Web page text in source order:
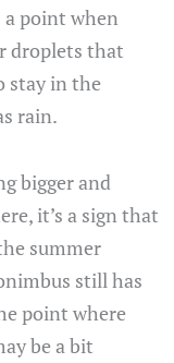
a point when
droplets that
stay in the
rain.
bigger and
it’s a sign that
summer
still has
point where
be a bit